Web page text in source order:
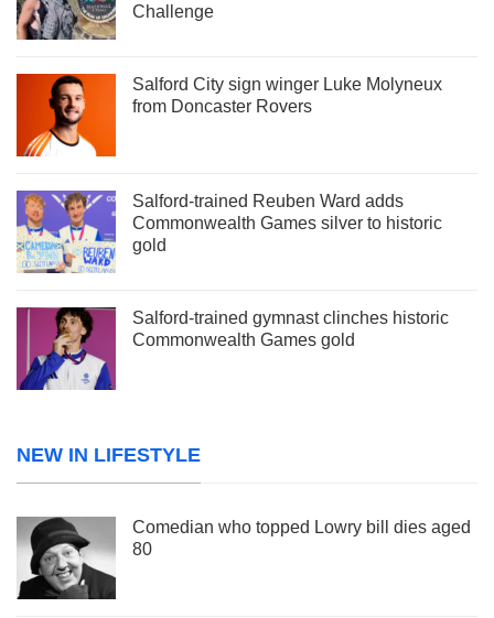
Challenge
Salford City sign winger Luke Molyneux
from Doncaster Rovers
Salford-trained Reuben Ward adds
Commonwealth Games silver to historic
gold
Salford-trained gymnast clinches historic
Commonwealth Games gold
NEW IN LIFESTYLE
Comedian who topped Lowry bill dies aged
80